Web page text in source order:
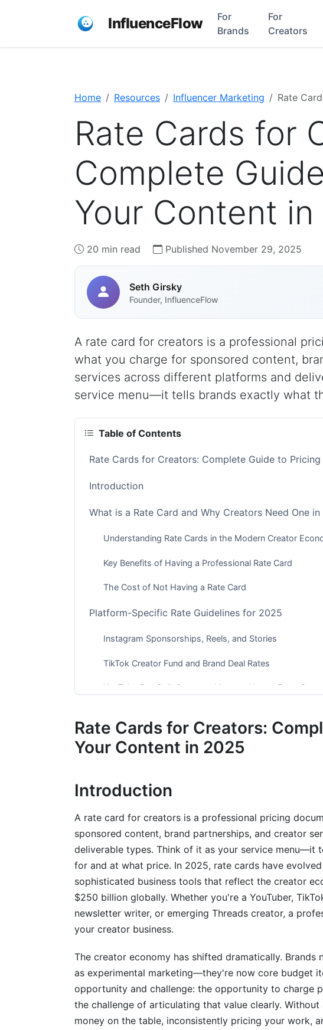
InfluenceFlow
For
Brands
For
Creators
Home Resources Influencer Marketing Rate
Rate Cards for
Complete
Your Content
20 min read Published November 29, 2025
Seth Girsky
Founder, InfluenceFlow
A rate card for creators is a professional
what you charge for sponsored content,
services across different platforms and
service menu—it tells brands exactly what
Table of Contents
Rate Cards for Creators: Complete Guide to
Introduction
What is a Rate Card and Why Creators Need One
Understanding Rate Cards in the Modern Creator
Key Benefits of Having a Professional Rate Card
The Cost of Not Having a Rate Card
Platform-Specific Rate Guidelines for 2025
Instagram Sponsorships, Reels, and Stories
TikTok Creator Fund and Brand Deal Rates
YouTube Pre-Roll, Sponsorships, and Long-Form
Alternative Creator Platforms
CPM (Cost Per Mille) Pricing
Flat Fee and Project-Based Pricing
Engagement-Based Pricing
Hybrid and Retainer Models
How to Create Your Rate Card: Step-by-Step Guide
Step 1: Assess Your Current Metrics and Brand Value
Step 3: Structure Your Rate Card Template
Step 4: Present and Communicate Your Rates
Niche-Specific Rate Card Examples and
Rate Cards for Creators:
Your Content in 2025
Introduction
A rate card for creators is a professional pricing
sponsored content, brand partnerships, and creator
deliverable types. Think of it as your service menu—it
for and at what price. In 2025, rate cards have
sophisticated business tools that reflect the creator
$250 billion globally. Whether you're a YouTuber,
newsletter writer, or emerging Threads creator, a
your creator business.
The creator economy has shifted dramatically.
as experimental marketing—they're now core budget
opportunity and challenge: the opportunity to charge
the challenge of articulating that value clearly.
money on the table, inconsistently pricing your work,